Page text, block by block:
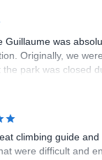
Guillaume was
Originally, we
park was closed
another
pick-up and
The multi-pitch
amount of
from the
climbing guide
were difficult and